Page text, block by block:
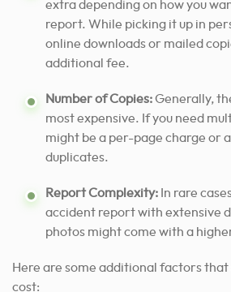
extra depending on how you
report. While picking it up in
online downloads or mailed
additional fee.
Number of Copies:Generally,
most expensive. If you need
might be a per-page charge or
duplicates.
Report Complexity: In rare
accident report with extensive
photos might come with a
Here are some additional factors
cost: